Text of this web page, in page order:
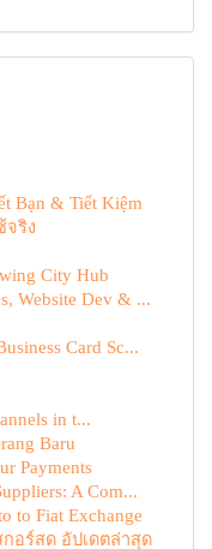
Bạn & Tiết Kiệm
จริง
City Hub
Website Dev & ...
Card Sc...
in t...
Baru
Payments
A Com...
to Fiat Exchange
อร์สด อัปเดตล่าสุด